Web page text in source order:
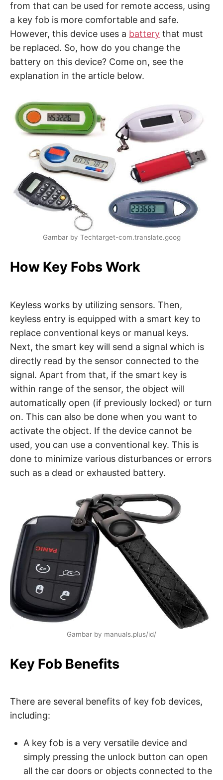
from that can be used for remote access, using
a key fob is more comfortable and safe.
However, this device uses a battery that must
be replaced. So, how do you change the
battery on this device? Come on, see the
explanation in the article below.
Gambar by Techtarget-com.translate.goog
How Key Fobs Work
Keyless works by utilizing sensors. Then,
keyless entry is equipped with a smart key to
replace conventional keys or manual keys.
Next, the smart key will send a signal which is
directly read by the sensor connected to the
signal. Apart from that, if the smart key is
within range of the sensor, the object will
automatically open (if previously locked) or turn
on. This can also be done when you want to
activate the object. If the device cannot be
used, you can use a conventional key. This is
done to minimize various disturbances or errors
such as a dead or exhausted battery.
Gambar by manuals.plus/id/
Key Fob Benefits
There are several benefits of key fob devices,
including:
A key fob is a very versatile device and
simply pressing the unlock button can open
all the car doors or objects connected to the